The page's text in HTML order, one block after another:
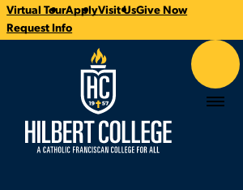
CTA
Links
Virtual TourApplyVisit UsGive Now
Request Info
Hilbert College Menu
Time:
Contact:
Categories: